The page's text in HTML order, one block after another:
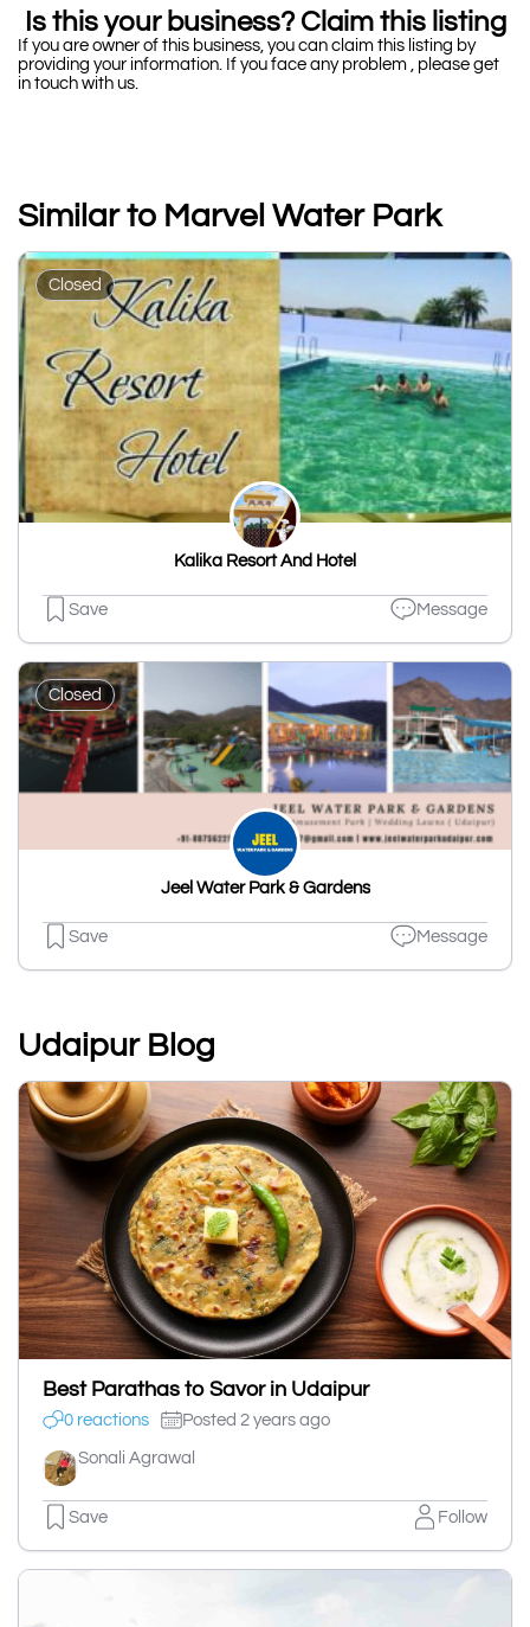
Is this your business? Claim this listing
If you are owner of this business, you can claim this listing by
providing your information. If you face any problem , please get
in touch with us.
Similar to Marvel Water Park
Closed
Kalika Resort And Hotel
Save Message
Closed
Jeel Water Park & Gardens
Save Message
Udaipur Blog
Best Parathas to Savor in Udaipur
0 reactions Posted 2 years ago
Sonali Agrawal
Save Follow